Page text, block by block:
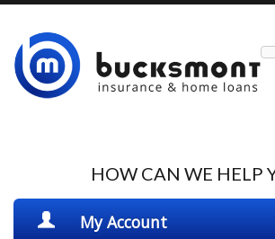
HOW CAN WE HELP
My Account